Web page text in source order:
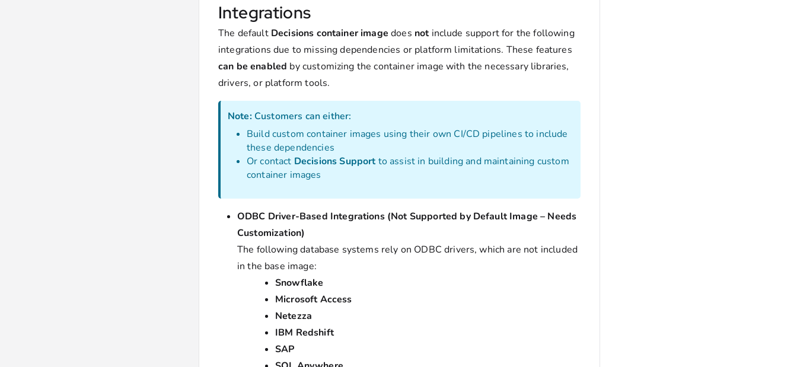
Integrations
The default Decisions container image does notinclude support for the following
integrations due to missing dependencies or platform limitations. These features
can be enabled by customizing the container image with the necessary libraries,
drivers, or platform tools.
Note:Customers can either:
Build custom container images using their own CI/CD pipelines to include
these dependencies
Or contact Decisions Supportto assist in building and maintaining custom
container images
ODBC Driver-Based Integrations (Not Supported by Default Image – Needs
Customization)
The following database systems rely on ODBC drivers, which are not included
in the base image:
Snowflake
Microsoft Access
Netezza
IBM Redshift
SAP